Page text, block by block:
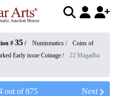
# 35 / Numismatics /
Coins of
Early issue Coinage /
22 Magadha
out of875 Next